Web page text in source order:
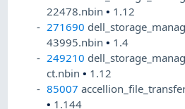
22478.nbin• 1.12
271690
43995.nbin• 1.4
249210
ct.nbin• 1.12
85007
• 1.144